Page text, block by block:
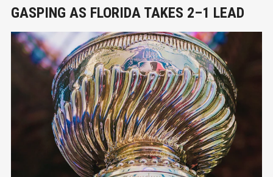
GASPING AS FLORIDA TAKES 2–1 LEAD